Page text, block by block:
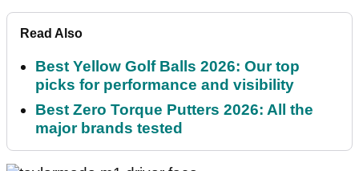
Read Also
Best Yellow Golf Balls 2026: Our top
picks for performance and visibility
Best Zero Torque Putters 2026: All the
major brands tested